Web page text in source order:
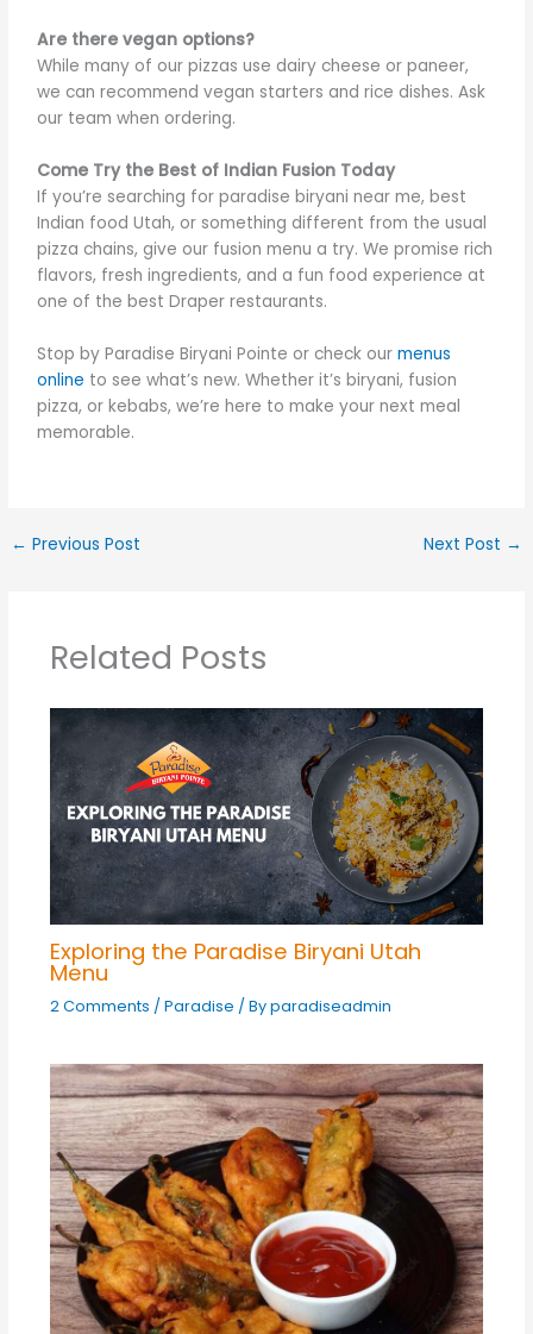
Are there vegan options?
While many of our pizzas use dairy cheese or paneer,
we can recommend vegan starters and rice dishes. Ask
our team when ordering.
Come Try the Best of Indian Fusion Today
If you’re searching for paradise biryani near me, best
Indian food Utah, or something different from the usual
pizza chains, give our fusion menu a try. We promise rich
flavors, fresh ingredients, and a fun food experience at
one of the best Draper restaurants.
Stop by Paradise Biryani Pointe or check our menus
online to see what’s new. Whether it’s biryani, fusion
pizza, or kebabs, we’re here to make your next meal
memorable.
← Previous Post Next Post →
Related Posts
Exploring the Paradise Biryani Utah
Menu
2 Comments / Paradise / Byparadiseadmin